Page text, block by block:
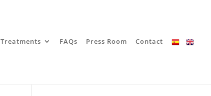
Treatments FAQs Press Room Contact